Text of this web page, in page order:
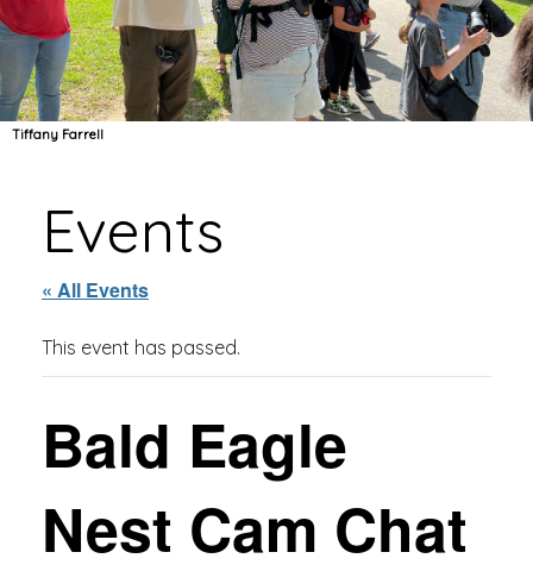
Tiffany Farrell
Events
« All Events
This event has passed.
Bald Eagle
Nest Cam Chat